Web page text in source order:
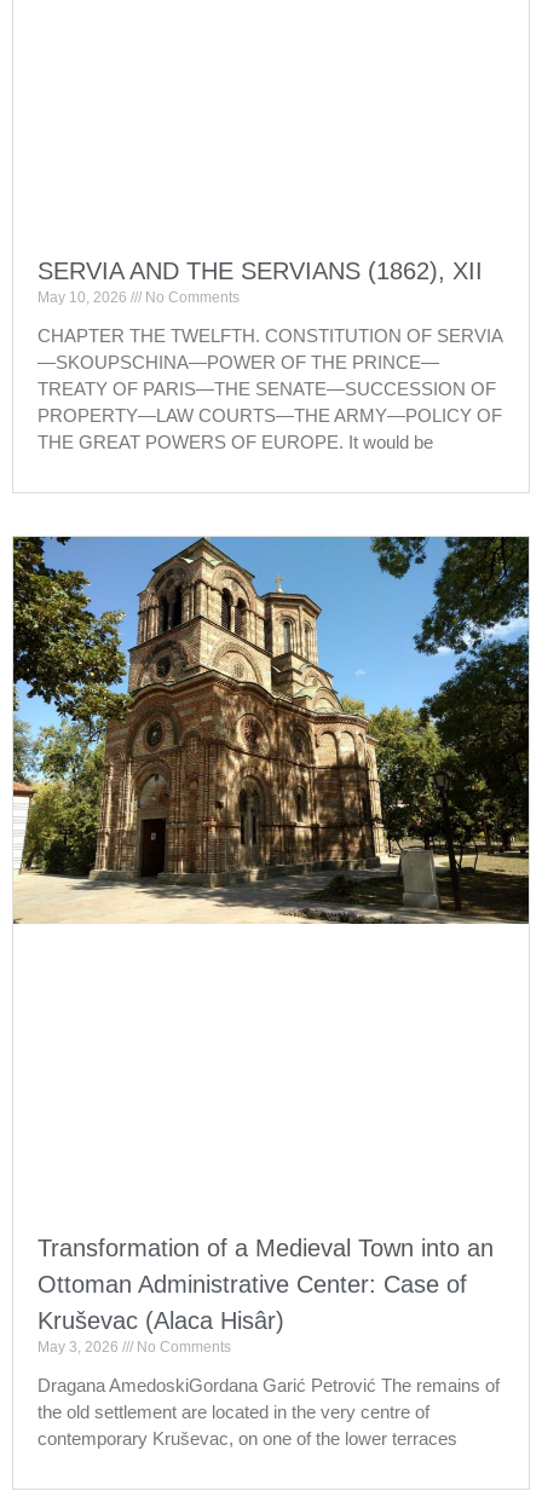
SERVIA AND THE SERVIANS (1862), XII
May 10, 2026 No Comments
CHAPTER THE TWELFTH. CONSTITUTION OF SERVIA
—SKOUPSCHINA—POWER OF THE PRINCE—
TREATY OF PARIS—THE SENATE—SUCCESSION OF
PROPERTY—LAW COURTS—THE ARMY—POLICY OF
THE GREAT POWERS OF EUROPE. It would be
Transformation of a Medieval Town into an
Ottoman Administrative Center: Case of
Kruševac (Alaca Hisâr)
May 3, 2026 No Comments
Dragana AmedoskiGordana Garić Petrović The remains of
the old settlement are located in the very centre of
contemporary Kruševac, on one of the lower terraces